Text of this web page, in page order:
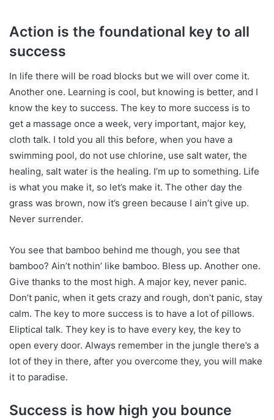
Action is the foundational key to all
success
In life there will be road blocks but we will over come it.
Another one. Learning is cool, but knowing is better, and I
know the key to success. The key to more success is to
get a massage once a week, very important, major key,
cloth talk. I told you all this before, when you have a
swimming pool, do not use chlorine, use salt water, the
healing, salt water is the healing. I’m up to something. Life
is what you make it, so let’s make it. The other day the
grass was brown, now it’s green because I ain’t give up.
Never surrender.
You see that bamboo behind me though, you see that
bamboo? Ain’t nothin’ like bamboo. Bless up. Another one.
Give thanks to the most high. A major key, never panic.
Don’t panic, when it gets crazy and rough, don’t panic, stay
calm. The key to more success is to have a lot of pillows.
Eliptical talk. They key is to have every key, the key to
open every door. Always remember in the jungle there’s a
lot of they in there, after you overcome they, you will make
it to paradise.
Success is how high you bounce